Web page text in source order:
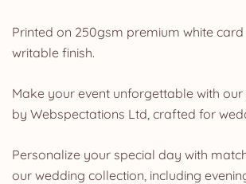
Printed on 250gsm premium white card
writable finish.
Make your event unforgettable with
by Webspectations Ltd, crafted for
Personalize your special day with
our wedding collection, including